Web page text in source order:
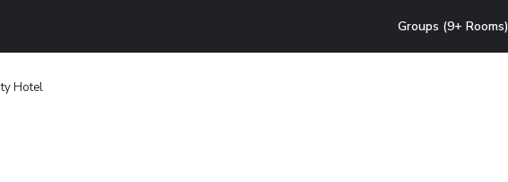
Groups (9+ Rooms)
Hotel